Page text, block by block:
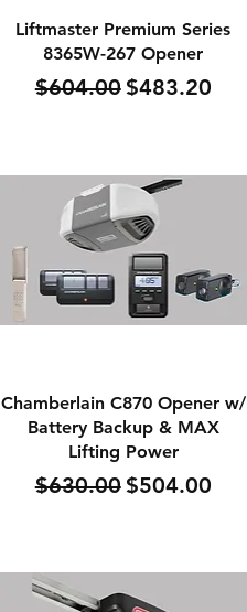
Quick View
Liftmaster Premium Series
8365W-267 Opener
Regular Price
$604.00Sale Price
$483.20
Quick View
Chamberlain C870 Opener w/
Battery Backup & MAX
Lifting Power
Regular Price
$630.00Sale Price
$504.00